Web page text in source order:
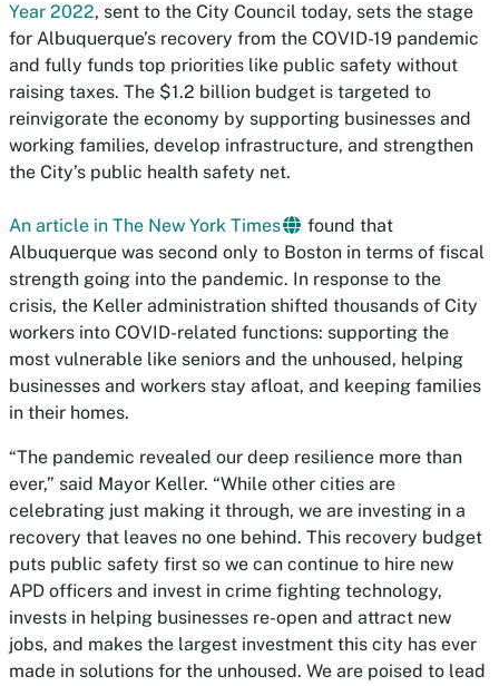
Year 2022, sent to the City Council today, sets the stage
for Albuquerque’s recovery from the COVID-19 pandemic
and fully funds top priorities like public safety without
raising taxes. The $1.2 billion budget is targeted to
reinvigorate the economy by supporting businesses and
working families, develop infrastructure, and strengthen
the City’s public health safety net.
An article in The New York Times
found that
Albuquerque was second only to Boston in terms of fiscal
strength going into the pandemic. In response to the
crisis, the Keller administration shifted thousands of City
workers into COVID-related functions: supporting the
most vulnerable like seniors and the unhoused, helping
businesses and workers stay afloat, and keeping families
in their homes.
“The pandemic revealed our deep resilience more than
ever,” said Mayor Keller. “While other cities are
celebrating just making it through, we are investing in a
recovery that leaves no one behind. This recovery budget
puts public safety first so we can continue to hire new
APD officers and invest in crime fighting technology,
invests in helping businesses re-open and attract new
jobs, and makes the largest investment this city has ever
made in solutions for the unhoused. We are poised to lead